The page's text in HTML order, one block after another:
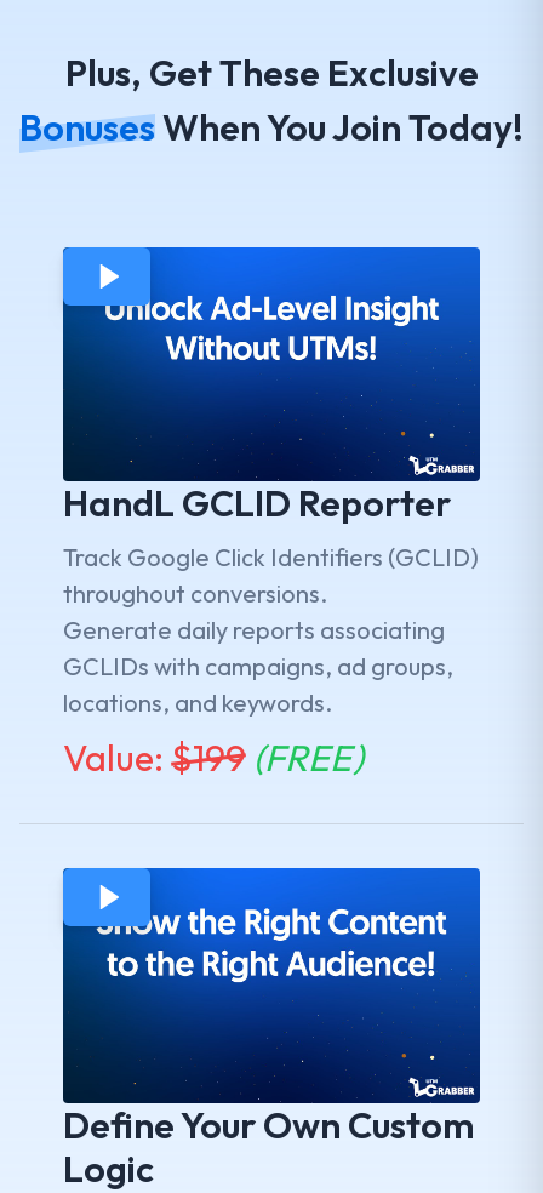
Plus, Get These Exclusive
BonusesWhen You Join Today!
HandL GCLID Reporter
Track Google Click Identifiers (GCLID)
throughout conversions.
Generate daily reports associating
GCLIDs with campaigns, ad groups,
locations, and keywords.
Value: $199 (FREE)
Define Your Own Custom
Logic